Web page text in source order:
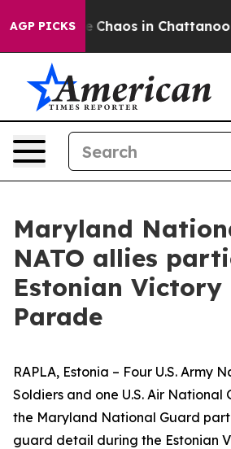
AGP PICKS
Collapse Chaos in
Maryland
NATO allies
Estonian Victory
Parade
RAPLA, Estonia – Four U.S. Army
Soldiers and one U.S. Air National
the Maryland National Guard
guard detail during the Estonian